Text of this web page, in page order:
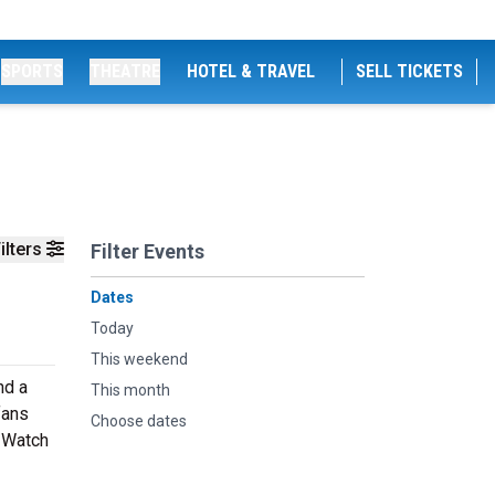
HOTEL & TRAVEL SELL TICKETS
Filter Events
Dates
Today
This weekend
This month
Choose dates
a